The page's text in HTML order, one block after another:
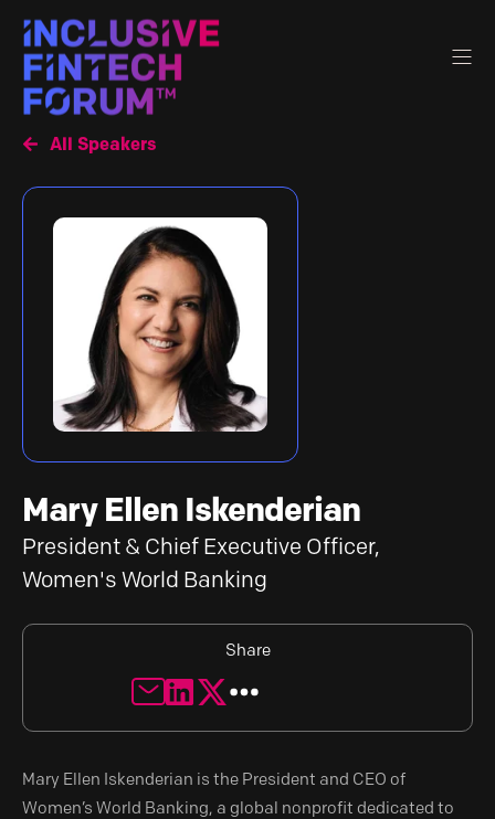
All Speakers
Mary Ellen Iskenderian
President & Chief Executive Officer,
Women's World Banking
Share
Mary Ellen Iskenderian is the President and CEO of
Women’s World Banking, a global nonprofit dedicated to